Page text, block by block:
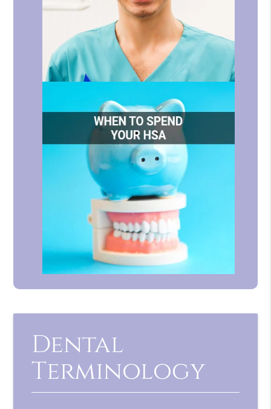
Dental
Terminology